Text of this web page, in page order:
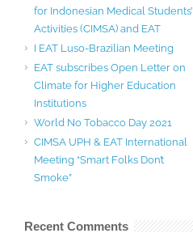
for Indonesian Medical Students’
Activities (CIMSA) and EAT
I EAT Luso-Brazilian Meeting
EAT subscribes Open Letter on
Climate for Higher Education
Institutions
World No Tobacco Day 2021
CIMSA UPH & EAT International
Meeting “Smart Folks Don’t
Smoke”
Recent Comments